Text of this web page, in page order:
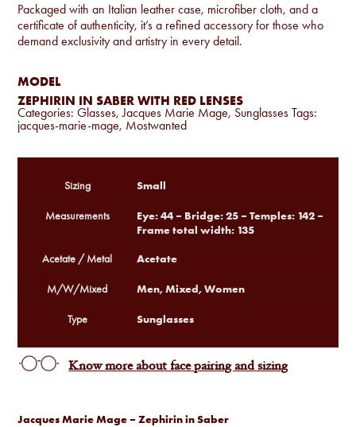
Packaged with an Italian leather case, microfiber cloth, and a
certificate of authenticity, it’s a refined accessory for those who
demand exclusivity and artistry in every detail.
MODEL
ZEPHIRIN IN SABER WITH RED LENSES
Categories:Glasses,Jacques Marie Mage, Sunglasses Tags:
jacques-marie-mage, Mostwanted
Jacques Marie Mage – Zephirin in Saber
Sizing Small
Measurements
Eye: 44 – Bridge: 25 – Temples: 142 –
Frame total width: 135
Acetate / Metal Acetate
M/W/Mixed Men, Mixed, Women
Type Sunglasses
Know more about face pairing and sizing